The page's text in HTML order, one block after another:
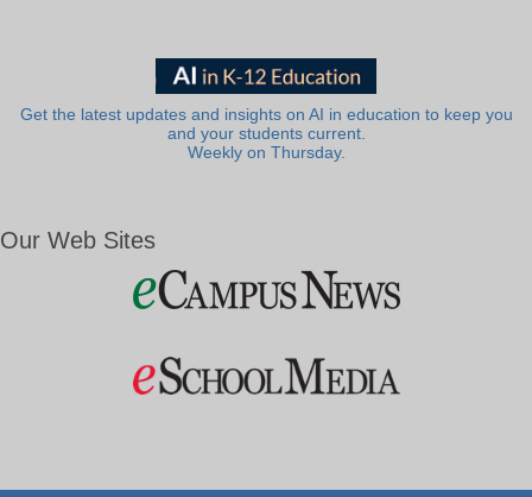
Get the latest updates and insights on AI in education to keep you
and your students current.
Weekly on Thursday.
Our Web Sites